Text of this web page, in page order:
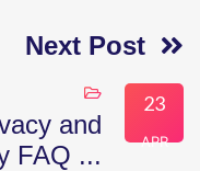
Next Post
23
APR
and
FAQ ...